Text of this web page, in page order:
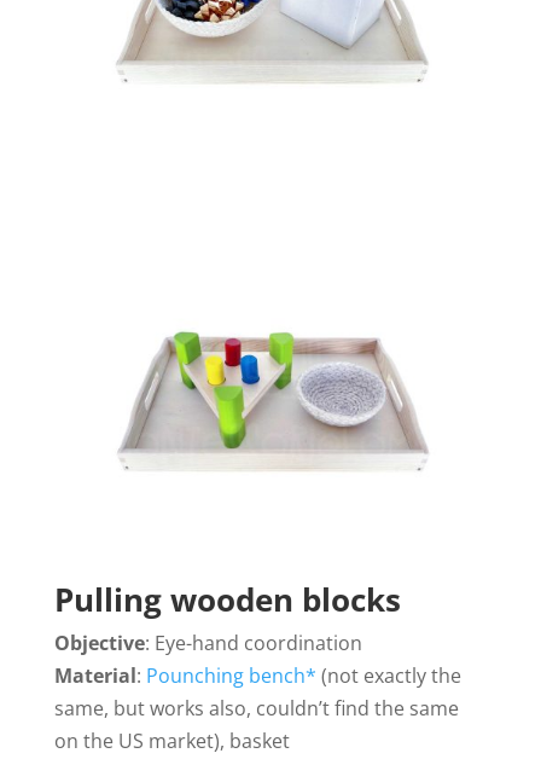
Pulling wooden blocks
Objective: Eye-hand coordination
Material: Pounching bench* (not exactly the
same, but works also, couldn’t find the same
on the US market), basket